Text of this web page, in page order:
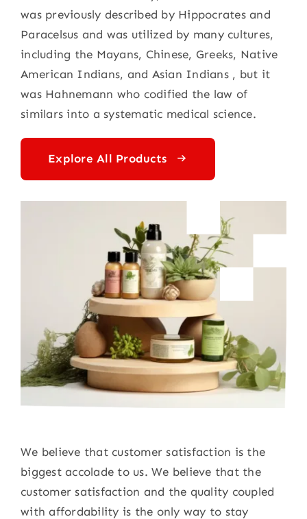
was previously described by Hippocrates and
Paracelsus and was utilized by many cultures,
including the Mayans, Chinese, Greeks, Native
American Indians, and Asian Indians , but it
was Hahnemann who codified the law of
similars into a systematic medical science.
Explore All Products
We believe that customer satisfaction is the
biggest accolade to us. We believe that the
customer satisfaction and the quality coupled
with affordability is the only way to stay